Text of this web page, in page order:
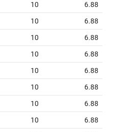
10 6.88
10 6.88
10 6.88
10 6.88
10 6.88
10 6.88
10 6.88
10 6.88